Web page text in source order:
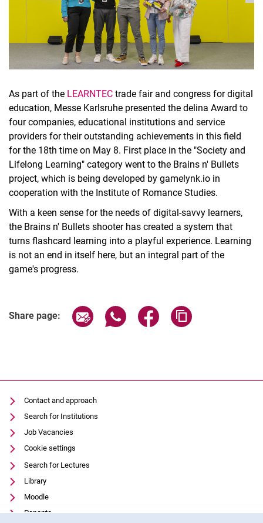
As part of the LEARNTEC trade fair and congress for digital
education, Messe Karlsruhe presented the delina Award to
four companies, educational institutions and service
providers for their outstanding achievements in this field
for the 18th time on May 8. First place in the "Society and
Lifelong Learning" category went to the Brains n' Bullets
project, which is being developed by gamelynk.io in
cooperation with the Institute of Romance Studies.
With a keen sense for the needs of digital-savvy learners,
the Brains n' Bullets shooter has created a system that
turns flashcard learning into a playful experience. Learning
is not an end in itself here, but an integral part of the
game's progress.
Share page: Share page via email
Share page via WhatsApp
Share page via
Contact and approach
Search for Institutions
Job Vacancies
Cookie settings
Search for Lectures
Library
Moodle
Panopto